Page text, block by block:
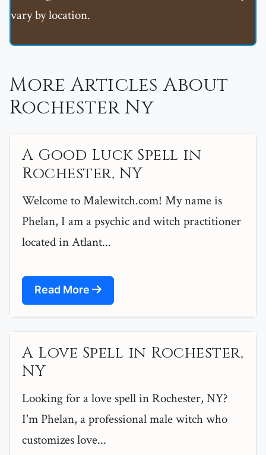
vary by location.
More Articles About
Rochester Ny
A Good Luck Spell in
Rochester, NY
Welcome to Malewitch.com! My name is
Phelan, I am a psychic and witch practitioner
located in Atlant...
Read More
A Love Spell in Rochester,
NY
Looking for a love spell in Rochester, NY?
I'm Phelan, a professional male witch who
customizes love...